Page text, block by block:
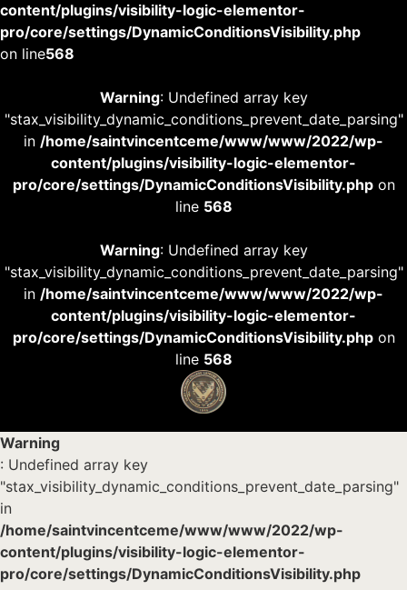
content/plugins/visibility-logic-elementor-
pro/core/settings/DynamicConditionsVisibility.php
on line568
Warning: Undefined array key
"stax_visibility_dynamic_conditions_prevent_date_parsing"
in /home/saintvincentceme/www/www/2022/wp-
content/plugins/visibility-logic-elementor-
pro/core/settings/DynamicConditionsVisibility.phpon
line 568
Warning: Undefined array key
"stax_visibility_dynamic_conditions_prevent_date_parsing"
in /home/saintvincentceme/www/www/2022/wp-
content/plugins/visibility-logic-elementor-
pro/core/settings/DynamicConditionsVisibility.phpon
line 568
Warning
: Undefined array key
"stax_visibility_dynamic_conditions_prevent_date_parsing"
in
/home/saintvincentceme/www/www/2022/wp-
content/plugins/visibility-logic-elementor-
pro/core/settings/DynamicConditionsVisibility.php